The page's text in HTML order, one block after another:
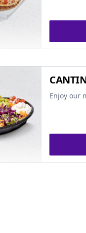
Enjoy our